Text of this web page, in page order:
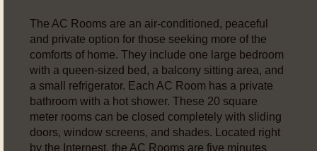
The AC Rooms are an air-conditioned, peaceful
and private option for those seeking more of the
comforts of home. They include one large bedroom
with a queen-sized bed, a balcony sitting area, and
a small refrigerator. Each AC Room has a private
bathroom with a hot shower. These 20 square
meter rooms can be closed completely with sliding
doors, window screens, and shades. Located right
by the Internest, the AC Rooms are five minutes